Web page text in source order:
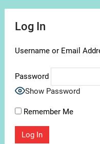
Log In
Username or Email
Password
Show Password
Remember Me